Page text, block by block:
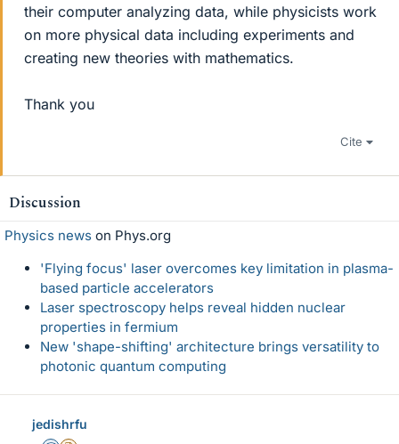
their computer analyzing data, while physicists work
on more physical data including experiments and
creating new theories with mathematics.
Thank you
Cite
Discussion
Physics news on Phys.org
'Flying focus' laser overcomes key limitation in plasma-
based particle accelerators
Laser spectroscopy helps reveal hidden nuclear
properties in fermium
New 'shape-shifting' architecture brings versatility to
photonic quantum computing
jedishrfu